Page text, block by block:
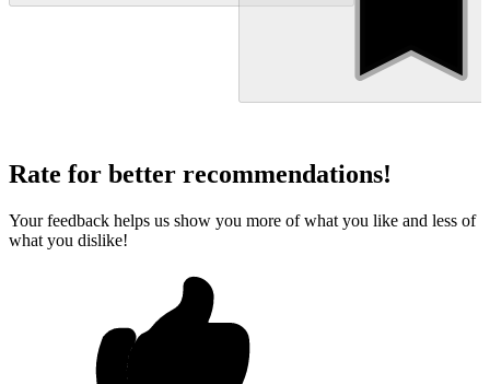
Rate for better recommendations!
Your feedback helps us show you more of what you like and less of
what you dislike!